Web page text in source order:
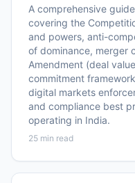
A comprehensive
covering the
and powers, anti-
of dominance, merger
Amendment (deal
commitment
digital markets
and compliance best
operating in India.
25 min read